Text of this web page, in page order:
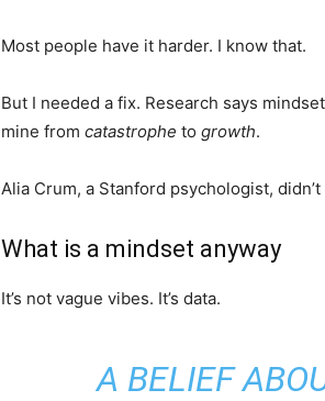
Most people have it harder. I know that.
But I needed a fix. Research says
mine from catastrophe to growth.
Alia Crum, a Stanford psychologist,
What is a mindset anyway
It’s not vague vibes. It’s data.
A BELIEF